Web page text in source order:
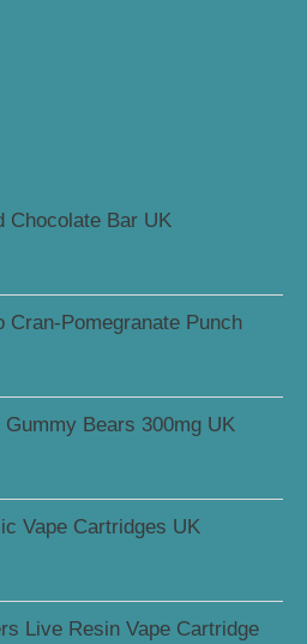
Chocolate Bar UK
Cran-Pomegranate Punch
Gummy Bears 300mg UK
Vape Cartridges UK
Live Resin Vape Cartridge